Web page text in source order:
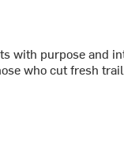
with purpose and
who cut fresh